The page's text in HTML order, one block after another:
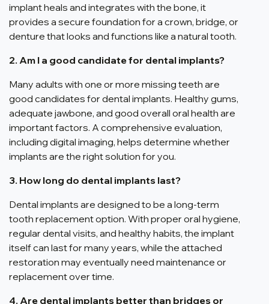
implant heals and integrates with the bone, it
provides a secure foundation for a crown, bridge, or
denture that looks and functions like a natural tooth.
2. Am I a good candidate for dental implants?
Many adults with one or more missing teeth are
good candidates for dental implants. Healthy gums,
adequate jawbone, and good overall oral health are
important factors. A comprehensive evaluation,
including digital imaging, helps determine whether
implants are the right solution for you.
3. How long do dental implants last?
Dental implants are designed to be a long-term
tooth replacement option. With proper oral hygiene,
regular dental visits, and healthy habits, the implant
itself can last for many years, while the attached
restoration may eventually need maintenance or
replacement over time.
4. Are dental implants better than bridges or